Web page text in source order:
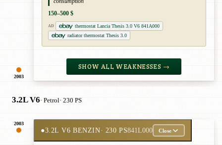
2003
150–500 $
AD
thermostat Lancia Thesis 3.0 V6 841A000
radiator thermostat Thesis 3.0
SHOW ALL WEAKNESSES →
3.2L V6· Petrol· 230 PS
2003
●3.2L V6 BENZIN· 230 PS841L000 Close